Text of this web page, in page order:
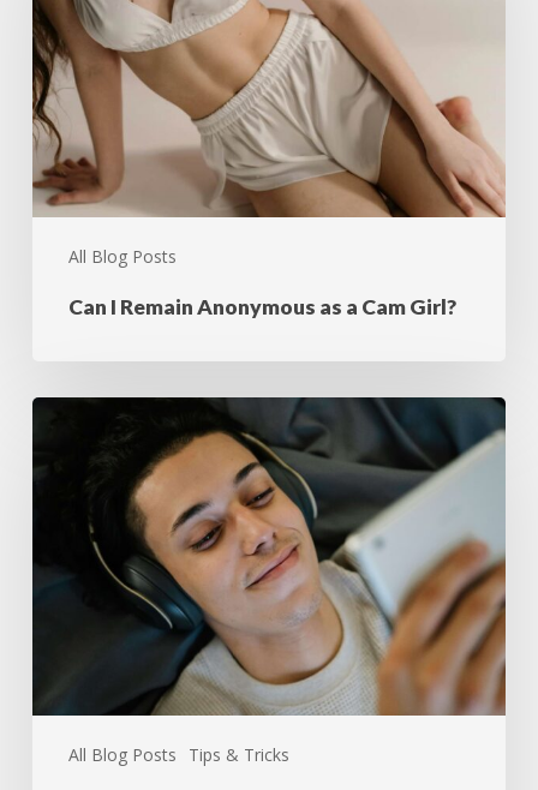
All Blog Posts
Can I Remain Anonymous as a Cam Girl?
All Blog Posts Tips & Tricks